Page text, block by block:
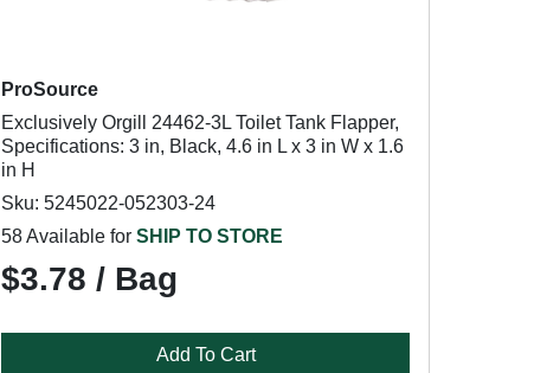
ProSource
Exclusively Orgill 24462-3L Toilet Tank Flapper,
Specifications: 3 in, Black, 4.6 in L x 3 in W x 1.6
in H
Sku: 5245022-052303-24
58 Available forSHIP TO STORE
$3.78 / Bag
Add To Cart